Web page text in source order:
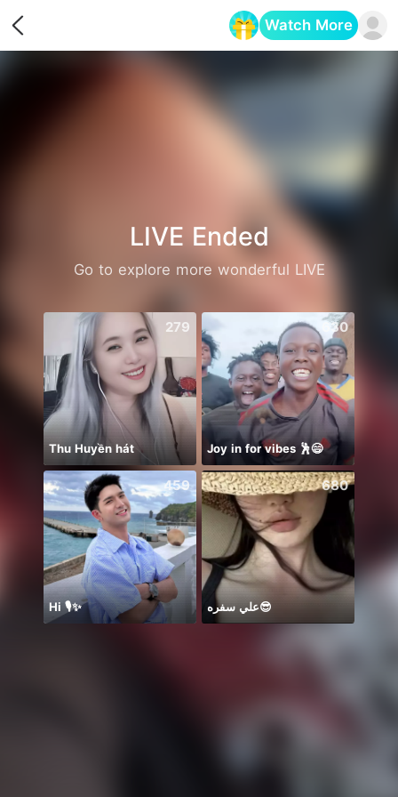
Watch More
LIVE Ended
Go to explore more wonderful LIVE
279
Thu Huyền hát
630
Joy in for vibes 🕺😄
459
Hi 🎙️✨
680
علي سفره😎